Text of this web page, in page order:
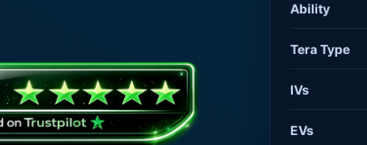
Ability
Tera Type
IVs
EVs